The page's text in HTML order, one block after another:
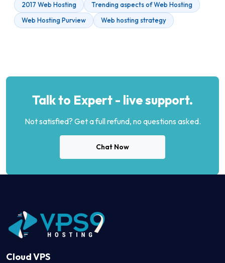
2017 Web Hosting
Trending aspects of Web Hosting
Web Hosting Purview
Web hosting strategy
Talk to Expert - live support.
Not satisfied? Get a full refund, no questions asked.
Chat Now
Cloud VPS